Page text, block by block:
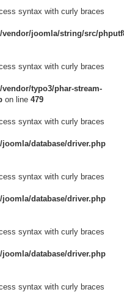
syntax with curly braces
joomla/string/src/
syntax with curly braces
typo3/phar-stream-
on line 479
syntax with curly braces
database/driver.php
syntax with curly braces
database/driver.php
syntax with curly braces
database/driver.php
syntax with curly braces